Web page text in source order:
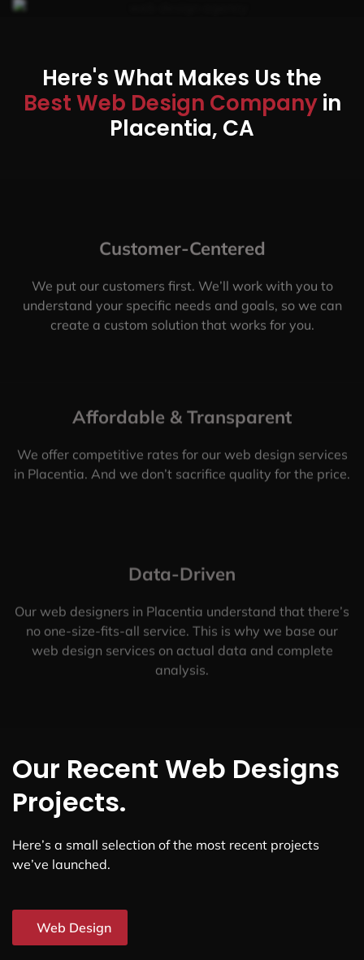
Here's What Makes Us the
Best Web Design Companyin
Placentia, CA
Customer-Centered
We put our customers first. We’ll work with you to
understand your specific needs and goals, so we can
create a custom solution that works for you.
Affordable & Transparent
We offer competitive rates for our web design services
in Placentia. And we don’t sacrifice quality for the price.
Data-Driven
Our web designers in Placentia understand that there’s
no one-size-fits-all service. This is why we base our
web design services on actual data and complete
analysis.
Our Recent Web Designs
Projects.
Here’s a small selection of the most recent projects
we’ve launched.
Web Design